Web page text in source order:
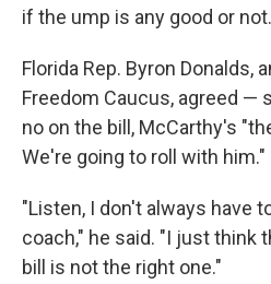
if the ump is any good or
Florida Rep. Byron Donalds,
Freedom Caucus, agreed —
no on the bill, McCarthy's
We're going to roll with him."
"Listen, I don't always have
coach," he said. "I just think
bill is not the right one."